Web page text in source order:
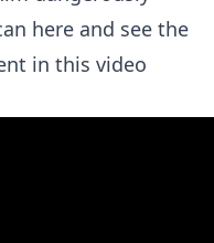
here and see the
in this video